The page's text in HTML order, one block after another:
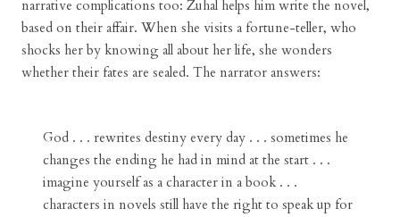
narrative complications too: Zuhal helps him write the novel,
based on their affair. When she visits a fortune-teller, who
shocks her by knowing all about her life, she wonders
whether their fates are sealed. The narrator answers:
God . . . rewrites destiny every day . . . sometimes he
changes the ending he had in mind at the start . . .
imagine yourself as a character in a book . . .
characters in novels still have the right to speak up for